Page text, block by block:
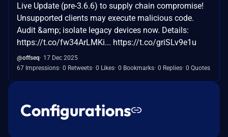
Live Update (pre-3.6.6) to supply chain compromise!
Unsupported clients may execute malicious code.
Audit &amp; isolate legacy devices now. Details:
https://t.co/fw34ArLMKi... https://t.co/griSLv9e1u
@offseq
17 Dec 2025
67 Impressions 0 Retweets 0 Likes 0 Bookmarks 0 Replies 0 Quotes
Configurations